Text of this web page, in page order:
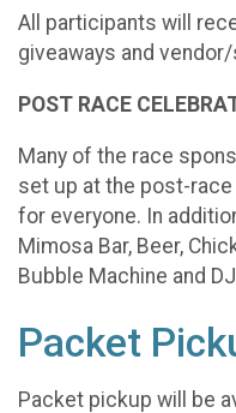
All participants will
giveaways and
POST RACE
Many of the race
set up at the post-
for everyone. In
Mimosa Bar, Beer,
Bubble Machine and
Packet
Packet pickup will be